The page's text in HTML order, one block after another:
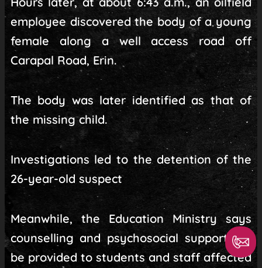
employee discovered the body of a young
female along a well access road off
Carapal Road, Erin.
The body was later identified as that of
the missing child.
Investigations led to the detention of the
26-year-old suspect
Meanwhile, the Education Ministry says
counselling and psychosocial support will
be provided to students and staff affected